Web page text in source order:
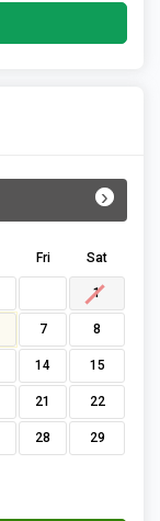
›
Fri Sat
1
7 8
14 15
21 22
28 29